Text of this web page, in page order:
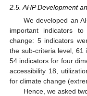
2.5. AHP Development
We developed an
important indicators
change: 5 indicators
the sub-criteria level, 61
54 indicators for four
accessibility 18,
for climate change
Hence, we asked